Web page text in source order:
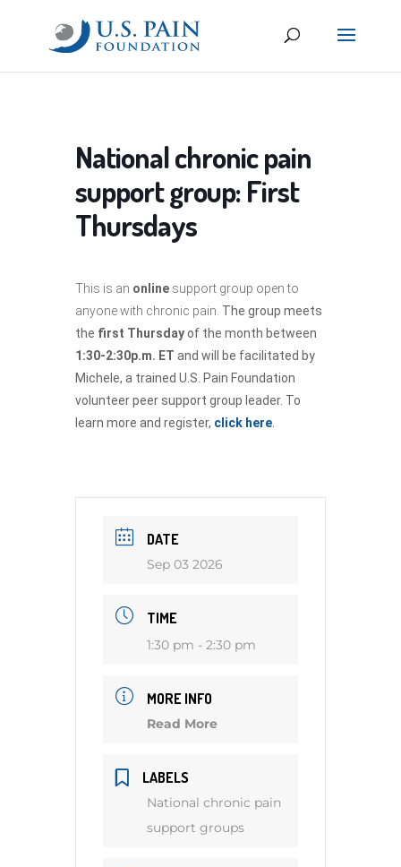
National chronic pain
support group: First
Thursdays
This is an online support group open to
anyone with chronic pain. The group meets
the first Thursdayof the month between
1:30-2:30p.m. ET and will be facilitated by
Michele, a trained U.S. Pain Foundation
volunteer peer support group leader. To
learn more and register, click here
DATE
Sep 03 2026
TIME
1:30 pm - 2:30 pm
MORE INFO
Read More
LABELS
National chronic pain
support groups